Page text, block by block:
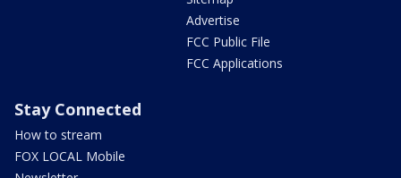
Advertise
FCC Public File
FCC Applications
Stay Connected
How to stream
FOX LOCAL Mobile